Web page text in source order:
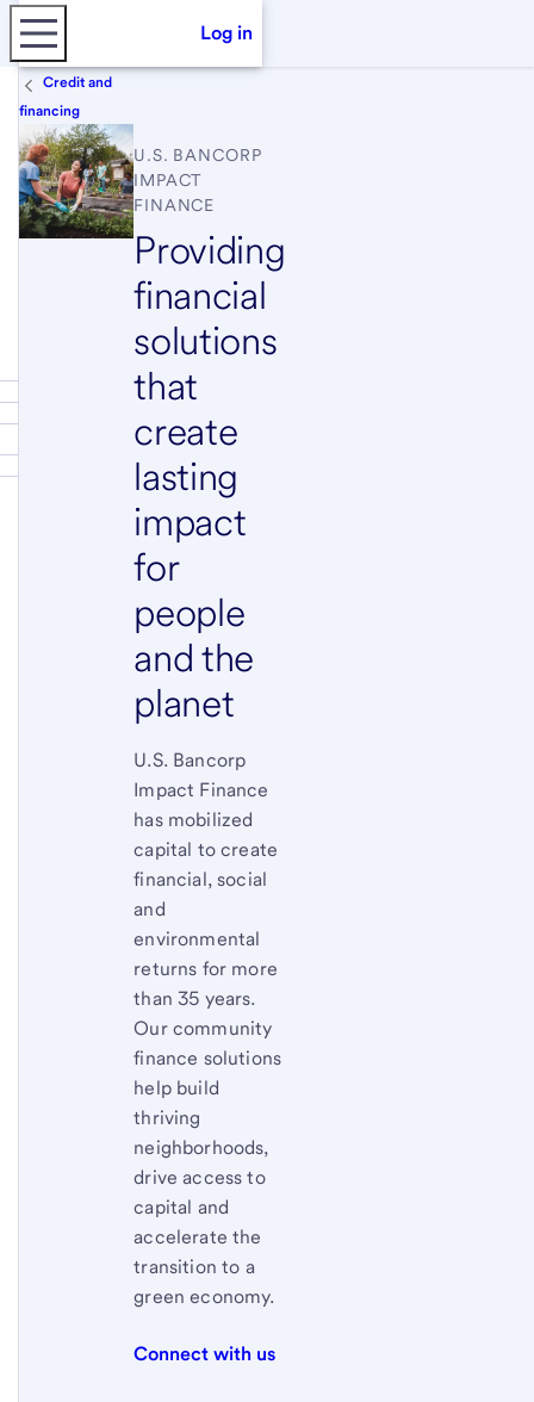
Log in
Credit and
financing
U.S. BANCORP
IMPACT
FINANCE
Providing
financial
solutions
that
create
lasting
impact
for
people
and the
planet
U.S. Bancorp
Impact Finance
has mobilized
capital to create
financial, social
and
environmental
returns for more
than 35 years.
Our community
finance solutions
help build
thriving
neighborhoods,
drive access to
capital and
accelerate the
transition to a
green economy.
Connect with us